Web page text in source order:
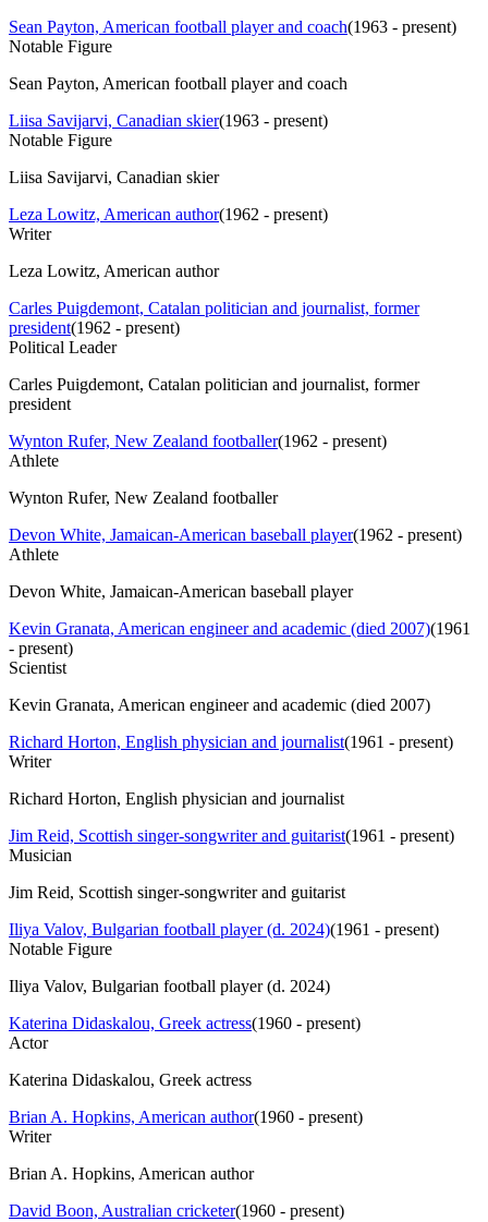
Sean Payton, American football player and coach(1963 - present)
Notable Figure
Sean Payton, American football player and coach
Liisa Savijarvi, Canadian skier(1963 - present)
Notable Figure
Liisa Savijarvi, Canadian skier
Leza Lowitz, American author(1962 - present)
Writer
Leza Lowitz, American author
Carles Puigdemont, Catalan politician and journalist, former
president(1962 - present)
Political Leader
Carles Puigdemont, Catalan politician and journalist, former
president
Wynton Rufer, New Zealand footballer(1962 - present)
Athlete
Wynton Rufer, New Zealand footballer
Devon White, Jamaican-American baseball player(1962 - present)
Athlete
Devon White, Jamaican-American baseball player
Kevin Granata, American engineer and academic (died 2007)(1961
- present)
Scientist
Kevin Granata, American engineer and academic (died 2007)
Richard Horton, English physician and journalist(1961 - present)
Writer
Richard Horton, English physician and journalist
Jim Reid, Scottish singer-songwriter and guitarist(1961 - present)
Musician
Jim Reid, Scottish singer-songwriter and guitarist
Iliya Valov, Bulgarian football player (d. 2024)(1961 - present)
Notable Figure
Iliya Valov, Bulgarian football player (d. 2024)
Katerina Didaskalou, Greek actress(1960 - present)
Actor
Katerina Didaskalou, Greek actress
Brian A. Hopkins, American author(1960 - present)
Writer
Brian A. Hopkins, American author
David Boon, Australian cricketer(1960 - present)